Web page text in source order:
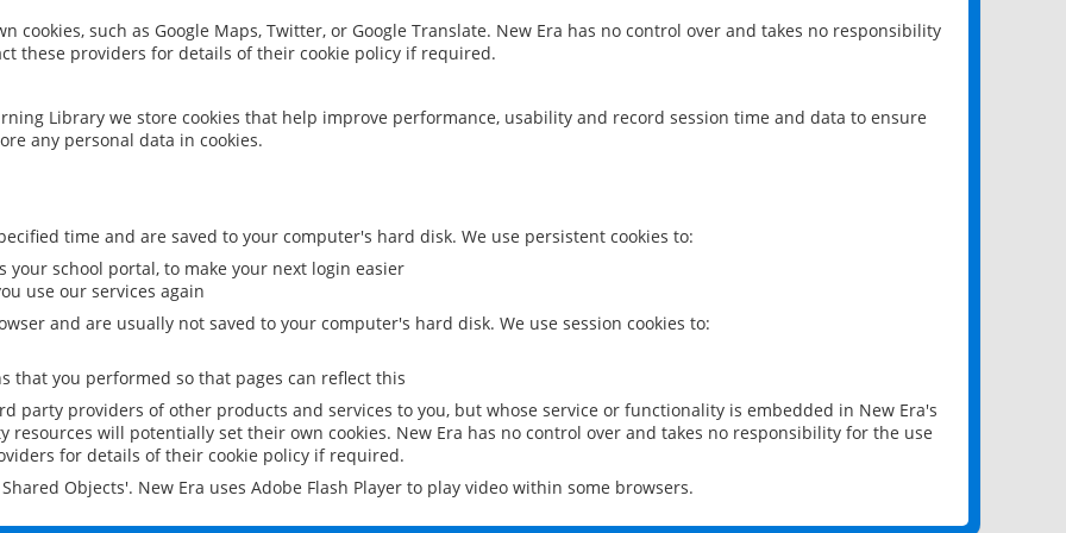
such as Google Maps, Twitter, or Google Translate. New Era has no control over and takes no responsibility
these providers for details of their cookie policy if required.
Library we store cookies that help improve performance, usability and record session time and data to ensure
any personal data in cookies.
time and are saved to your computer's hard disk. We use persistent cookies to:
school portal, to make your next login easier
use our services again
and are usually not saved to your computer's hard disk. We use session cookies to:
that you performed so that pages can reflect this
party providers of other products and services to you, but whose service or functionality is embedded in New Era's
will potentially set their own cookies. New Era has no control over and takes no responsibility for the use
for details of their cookie policy if required.
Objects'. New Era uses Adobe Flash Player to play video within some browsers.